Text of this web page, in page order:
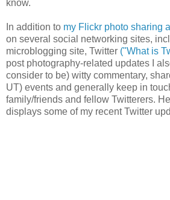
know.
In addition to my Flickr photo sharing
on several social networking sites,
microblogging site, Twitter ("What is
post photography-related updates I
consider to be) witty commentary,
UT) events and generally keep in
family/friends and fellow Twitterers.
displays some of my recent Twitter